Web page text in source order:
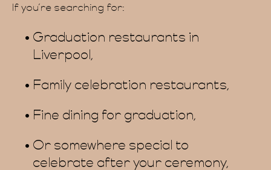
If you’re searching for:
Graduation restaurants in
Liverpool,
Family celebration restaurants,
Fine dining for graduation,
Or somewhere special to
celebrate after your ceremony,